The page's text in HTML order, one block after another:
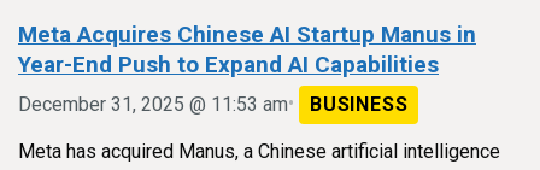
Meta Acquires Chinese AI Startup Manus in
Year-End Push to Expand AI Capabilities
December 31, 2025 @ 11:53 am• BUSINESS
Meta has acquired Manus, a Chinese artificial intelligence